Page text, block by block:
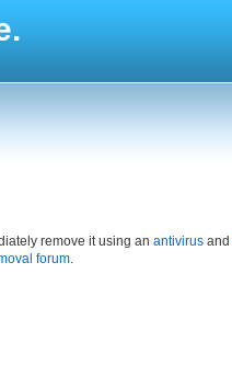
remove it using an antivirus and
forum.